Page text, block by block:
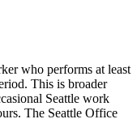
who performs at least
This is broader
Seattle work
The Seattle Office